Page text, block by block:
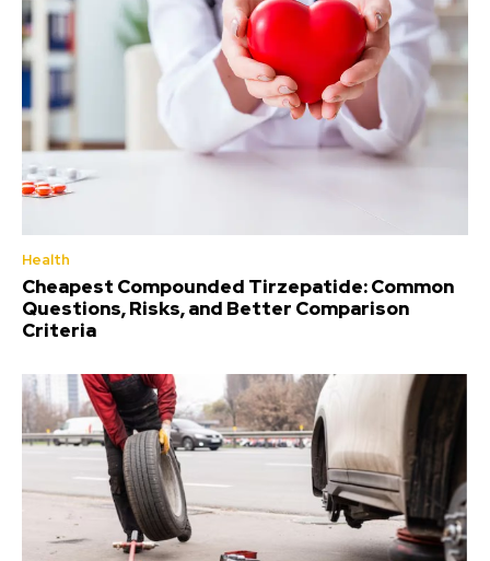
Health
Cheapest Compounded Tirzepatide: Common
Questions, Risks, and Better Comparison
Criteria